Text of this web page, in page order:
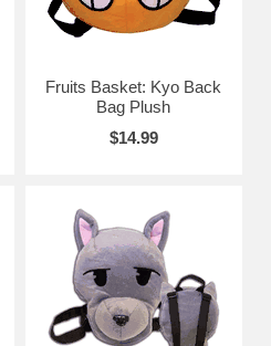
Fruits Basket: Kyo Back
Bag Plush
$14.99